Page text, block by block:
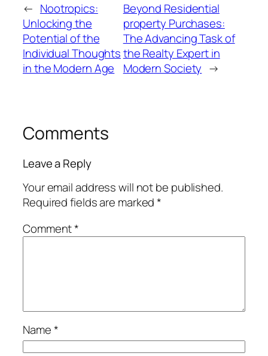
← Nootropics:
Unlocking the
Potential of the
Individual Thoughts
in the Modern Age
Beyond Residential
property Purchases:
The Advancing Task of
the Realty Expert in
Modern Society →
Comments
Leave a Reply
Your email address will not be published.
Required fields are marked*
Comment*
Name*